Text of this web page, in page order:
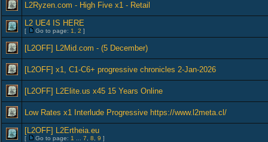
L2Ryzen.com - High Five x1 - Retail
L2 UE4 IS HERE
[ Go to page: 1 2 ]
[L2OFF] L2Mid.com - (5 December)
[L2OFF] x1, C1-C6+ progressive chronicles 2-Jan-2026
[L2OFF] L2Elite.us x45 15 Years Online
Low Rates x1 Interlude Progressive https://www.l2meta.cl/
[L2OFF] L2Ertheia.eu
[ Go to page: 1 7 8 9 ]